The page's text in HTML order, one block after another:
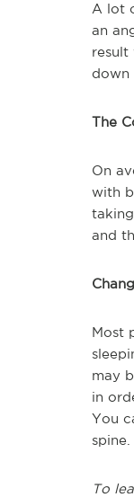
A lot
an
result
down
The
On
with
and
Most
may
in
You
spine.
To